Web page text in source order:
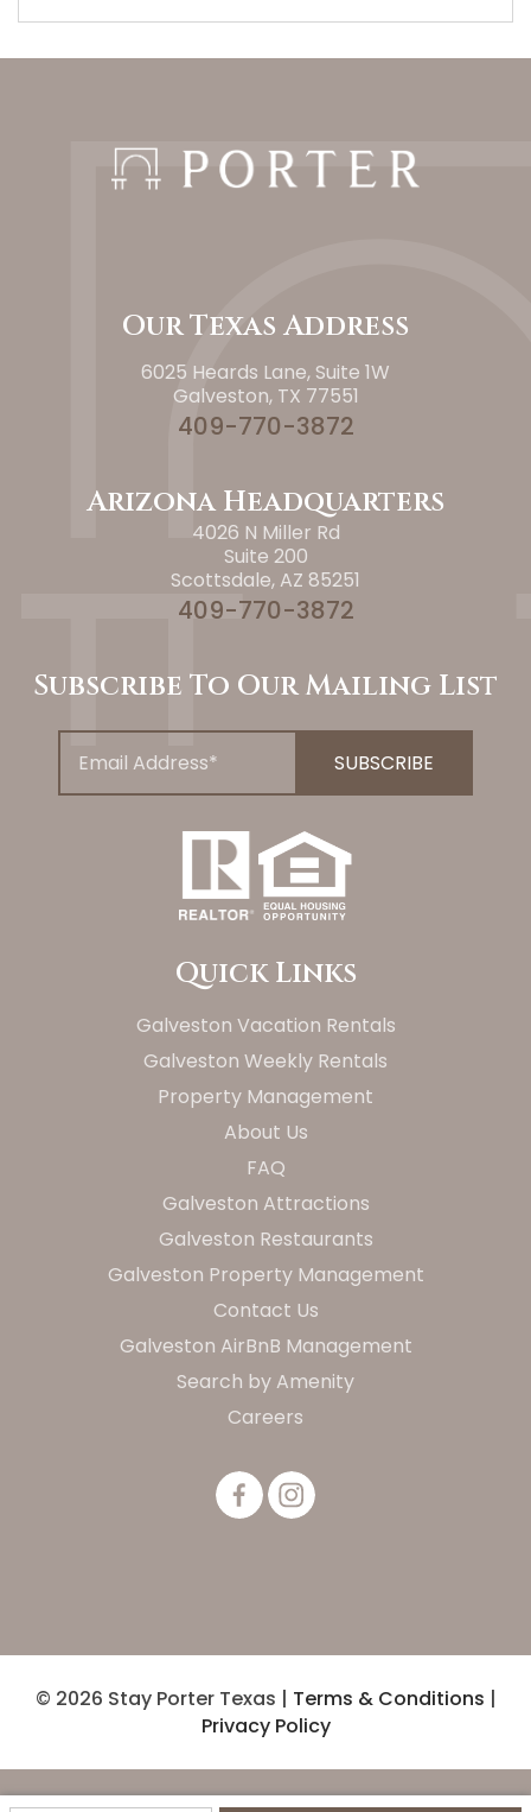
Our Texas Address
6025 Heards Lane, Suite 1W
Galveston, TX 77551
409-770-3872
Arizona Headquarters
4026 N Miller Rd
Suite 200
Scottsdale, AZ 85251
409-770-3872
Subscribe To Our Mailing List
Quick Links
Galveston Vacation Rentals
Galveston Weekly Rentals
Property Management
About Us
FAQ
Galveston Attractions
Galveston Restaurants
Galveston Property Management
Contact Us
Galveston AirBnB Management
Search by Amenity
Careers
© 2026 Stay Porter Texas | Terms & Conditions |
Privacy Policy